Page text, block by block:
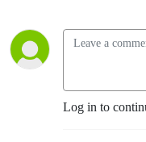
Log in to